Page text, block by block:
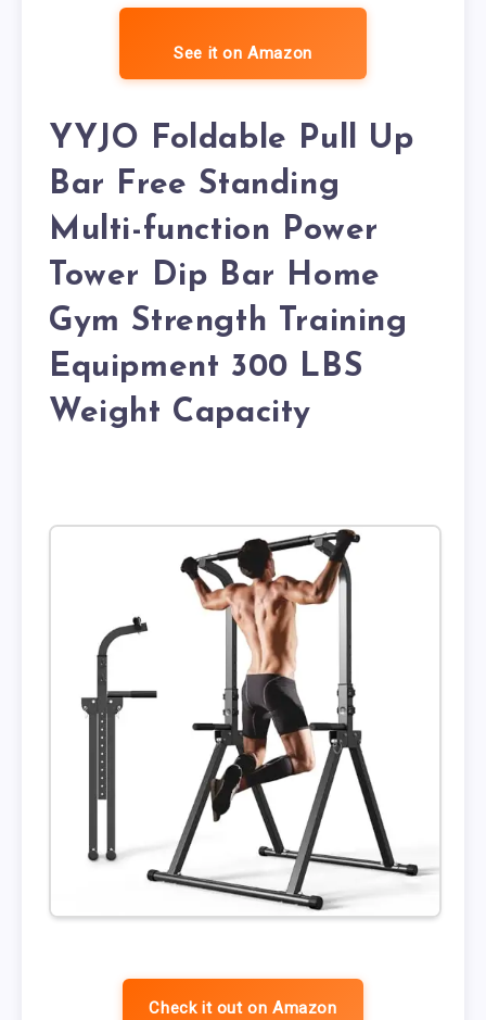
See it on Amazon
YYJO Foldable Pull Up
Bar Free Standing
Multi-function Power
Tower Dip Bar Home
Gym Strength Training
Equipment 300 LBS
Weight Capacity
Check it out on Amazon